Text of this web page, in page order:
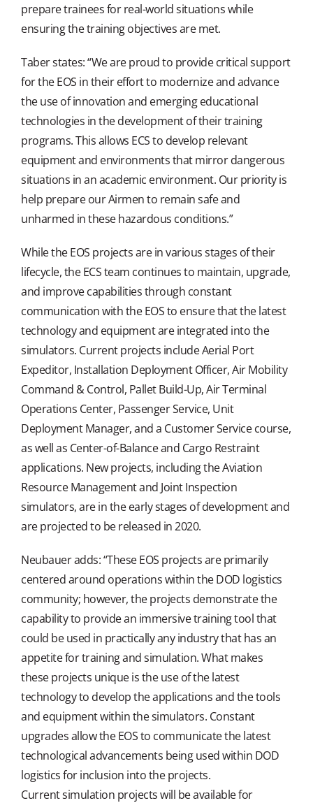
prepare trainees for real-world situations while
ensuring the training objectives are met.
Taber states: “We are proud to provide critical support
for the EOS in their effort to modernize and advance
the use of innovation and emerging educational
technologies in the development of their training
programs. This allows ECS to develop relevant
equipment and environments that mirror dangerous
situations in an academic environment. Our priority is
help prepare our Airmen to remain safe and
unharmed in these hazardous conditions.”
While the EOS projects are in various stages of their
lifecycle, the ECS team continues to maintain, upgrade,
and improve capabilities through constant
communication with the EOS to ensure that the latest
technology and equipment are integrated into the
simulators. Current projects include Aerial Port
Expeditor, Installation Deployment Officer, Air Mobility
Command & Control, Pallet Build-Up, Air Terminal
Operations Center, Passenger Service, Unit
Deployment Manager, and a Customer Service course,
as well as Center-of-Balance and Cargo Restraint
applications. New projects, including the Aviation
Resource Management and Joint Inspection
simulators, are in the early stages of development and
are projected to be released in 2020.
Neubauer adds: “These EOS projects are primarily
centered around operations within the DOD logistics
community; however, the projects demonstrate the
capability to provide an immersive training tool that
could be used in practically any industry that has an
appetite for training and simulation. What makes
these projects unique is the use of the latest
technology to develop the applications and the tools
and equipment within the simulators. Constant
upgrades allow the EOS to communicate the latest
technological advancements being used within DOD
logistics for inclusion into the projects.
Current simulation projects will be available for